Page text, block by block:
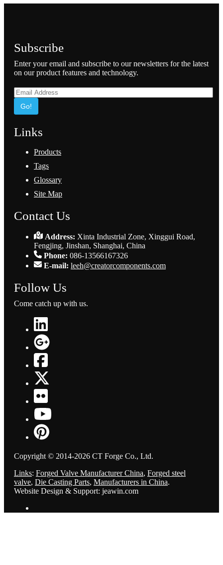
Subscribe
Enter your email and subscribe to our newsletters for the latest
on our product features and technology.
Go!
Links
Products
Tags
Glossary
Site Map
Contact Us
Address: Xinta Industrial Zone, Xinggui Road,
Fengjing, Jinshan, Shanghai, China
Phone: 086-13566167326
E-mail: leeh@creatorcomponents.com
Follow Us
Come catch up with us.
Copyright © 2014-2026 CT Forge Co., Ltd.
Links: Forged Valve Manufacturer China, Forged steel
valve, Die Casting Parts, Manufacturers in China.
Website Design & Support: jeawin.com